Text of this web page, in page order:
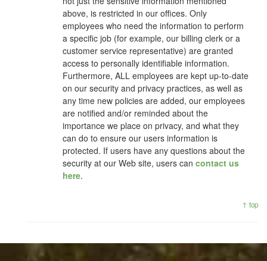
above, is restricted in our offices. Only
employees who need the information to perform
a specific job (for example, our billing clerk or a
customer service representative) are granted
access to personally identifiable information.
Furthermore, ALL employees are kept up-to-date
on our security and privacy practices, as well as
any time new policies are added, our employees
are notified and/or reminded about the
importance we place on privacy, and what they
can do to ensure our users information is
protected. If users have any questions about the
security at our Web site, users can contact us
here.
↑ top